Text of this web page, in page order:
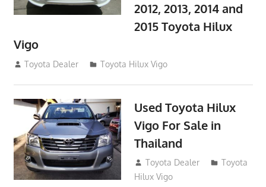
2012, 2013, 2014 and
2015 Toyota Hilux
Vigo
September 27, 2017
Toyota Dealer Toyota Hilux Vigo
Used Toyota Hilux
Vigo For Sale in
Thailand
September 9, 2017
Toyota Dealer
Toyota
Hilux Vigo